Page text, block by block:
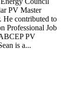
PV Master
He contributed to
Professional Job
PV
is a...